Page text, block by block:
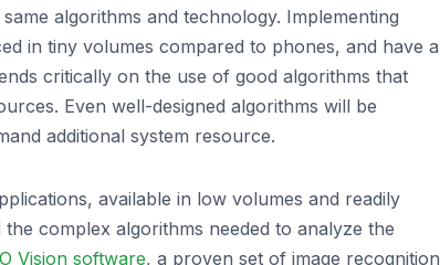
algorithms and technology. Implementing
in tiny volumes compared to phones, and have a
critically on the use of good algorithms that
Even well-designed algorithms will be
additional system resource.
available in low volumes and readily
complex algorithms needed to analyze the
Vision software, a proven set of image recognition